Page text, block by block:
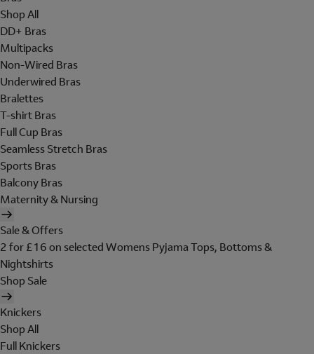
Shop All
DD+ Bras
Multipacks
Non-Wired Bras
Underwired Bras
Bralettes
T-shirt Bras
Full Cup Bras
Seamless Stretch Bras
Sports Bras
Balcony Bras
Maternity & Nursing
Sale & Offers
2 for £16 on selected Womens Pyjama Tops, Bottoms &
Nightshirts
Shop Sale
Knickers
Shop All
Full Knickers